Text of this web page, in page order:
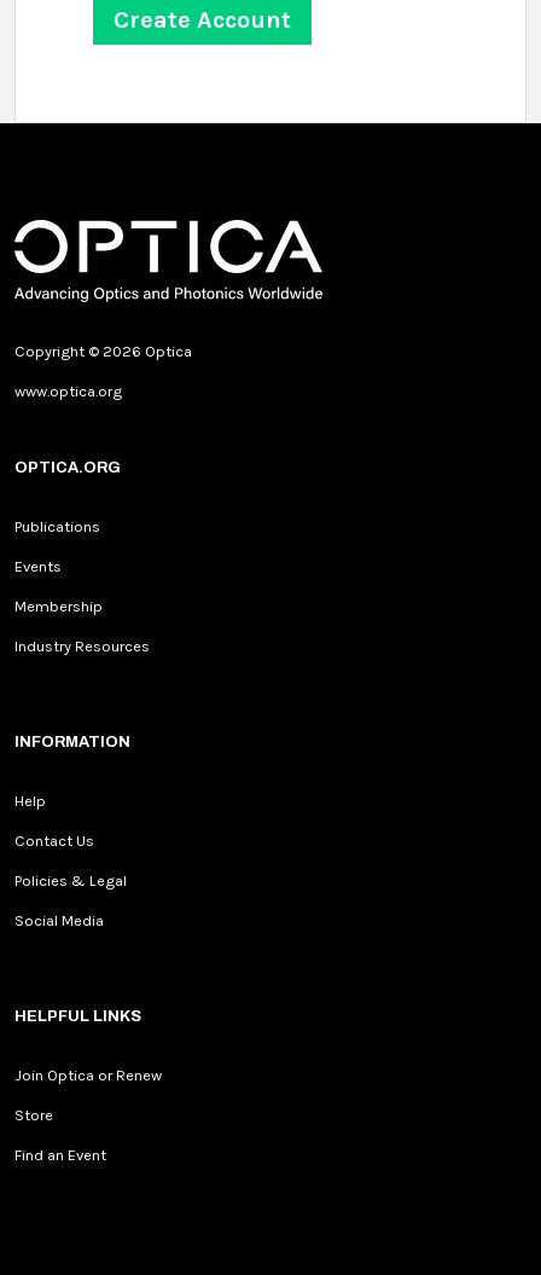
Copyright © 2026 Optica
www.optica.org
OPTICA.ORG
Publications
Events
Membership
Industry Resources
INFORMATION
Help
Contact Us
Policies & Legal
Social Media
HELPFUL LINKS
Join Optica or Renew
Store
Find an Event